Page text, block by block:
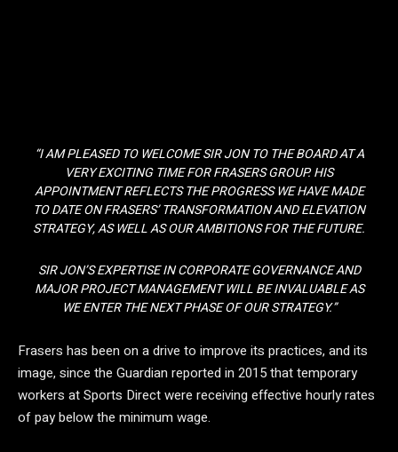
“I AM PLEASED TO WELCOME SIR JON TO THE BOARD AT A
VERY EXCITING TIME FOR FRASERS GROUP. HIS
APPOINTMENT REFLECTS THE PROGRESS WE HAVE MADE
TO DATE ON FRASERS’ TRANSFORMATION AND ELEVATION
STRATEGY, AS WELL AS OUR AMBITIONS FOR THE FUTURE.
SIR JON’S EXPERTISE IN CORPORATE GOVERNANCE AND
MAJOR PROJECT MANAGEMENT WILL BE INVALUABLE AS
WE ENTER THE NEXT PHASE OF OUR STRATEGY.”
Frasers has been on a drive to improve its practices, and its
image, since the Guardian reported in 2015 that temporary
workers at Sports Direct were receiving effective hourly rates
of pay below the minimum wage.